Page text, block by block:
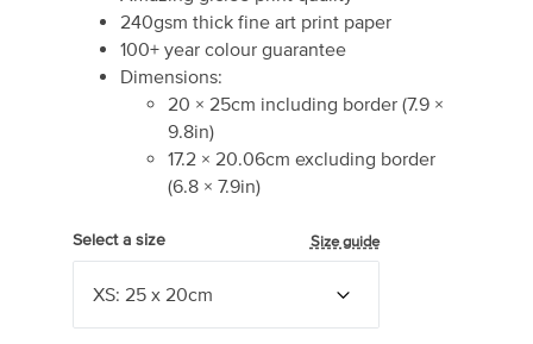
240gsm thick fine art print paper
100+ year colour guarantee
Dimensions:
20 × 25cm including border (7.9 ×
9.8in)
17.2 × 20.06cm excluding border
(6.8 × 7.9in)
Select a size Size guide